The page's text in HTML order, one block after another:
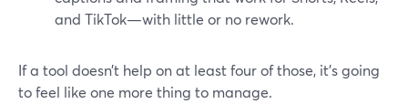
and TikTok—with little or no rework.
If a tool doesn’t help on at least four of those, it’s going
to feel like one more thing to manage.